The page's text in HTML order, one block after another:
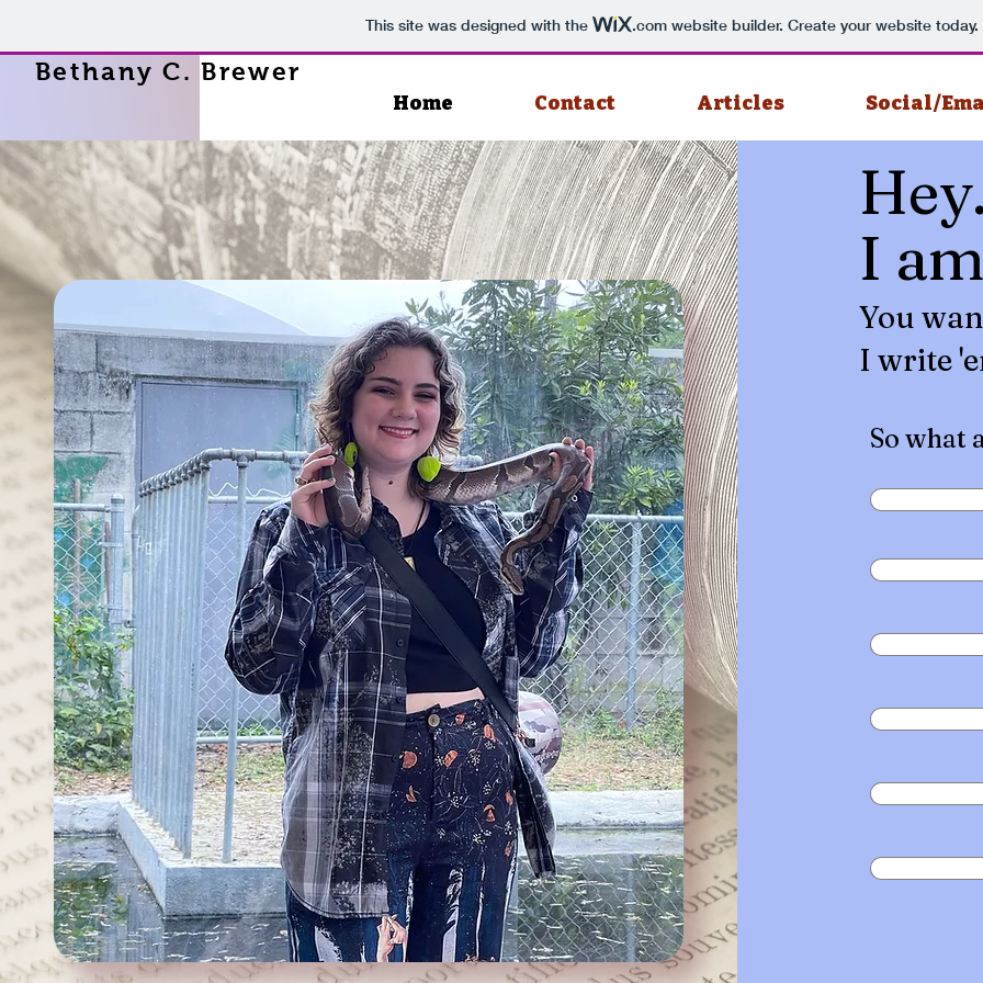
This site was designed with the .comwebsite builder. Create your website today.
Bethany C. Brewer
Home Contact Articles Social/
Hey.
I am
You
I write
So what